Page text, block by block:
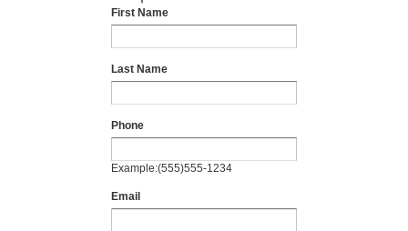
First Name
Last Name
Phone
Example:(555)555-1234
Email